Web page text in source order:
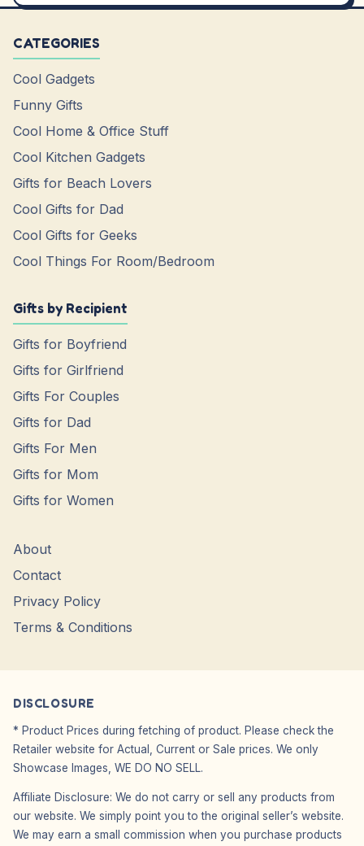
CATEGORIES
Cool Gadgets
Funny Gifts
Cool Home & Office Stuff
Cool Kitchen Gadgets
Gifts for Beach Lovers
Cool Gifts for Dad
Cool Gifts for Geeks
Cool Things For Room/Bedroom
Gifts by Recipient
Gifts for Boyfriend
Gifts for Girlfriend
Gifts For Couples
Gifts for Dad
Gifts For Men
Gifts for Mom
Gifts for Women
About
Contact
Privacy Policy
Terms & Conditions
DISCLOSURE
* Product Prices during fetching of product. Please check the
Retailer website for Actual, Current or Sale prices. We only
Showcase Images, WE DO NO SELL.
Affiliate Disclosure: We do not carry or sell any products from
our website. We simply point you to the original seller’s website.
We may earn a small commission when you purchase products